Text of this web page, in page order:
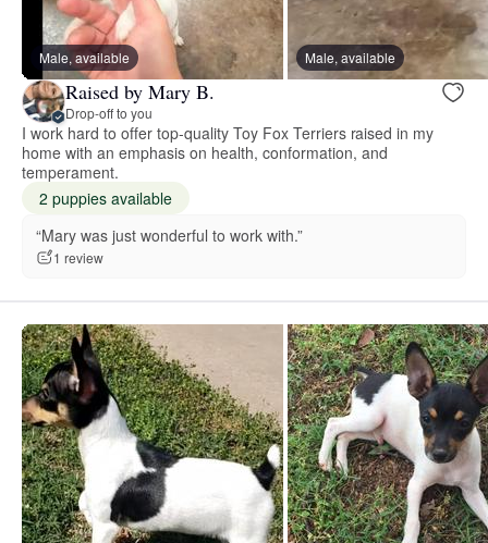
Male, available Male, available
Raised by Mary B.
Drop-off to you
I work hard to offer top-quality Toy Fox Terriers raised in my
home with an emphasis on health, conformation, and
temperament.
2 puppies available
“Mary was just wonderful to work with.”
1 review